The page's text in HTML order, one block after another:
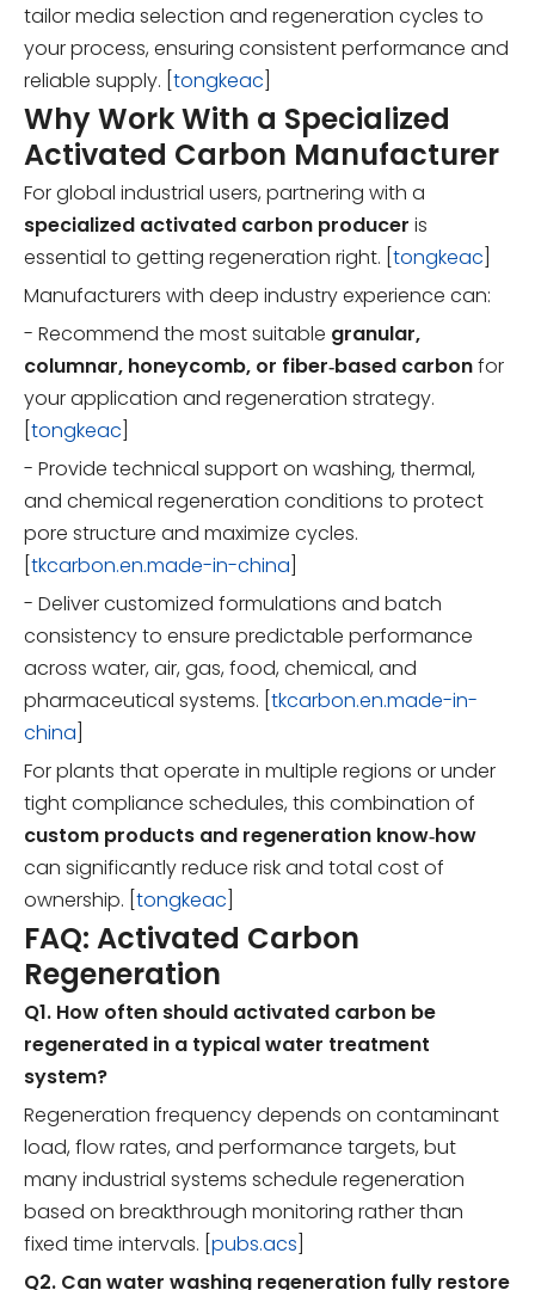
tailor media selection and regeneration cycles to
your process, ensuring consistent performance and
reliable supply. [ tongkeac
Why Work With a Specialized
Activated Carbon Manufacturer
For global industrial users, partnering with a
specialized activated carbon producer is
essential to getting regeneration right. [ tongkeac
Manufacturers with deep industry experience can:
- Recommend the most suitable granular,
columnar, honeycomb, or fiber‑based carbonfor
your application and regeneration strategy.
tongkeac
- Provide technical support on washing, thermal,
and chemical regeneration conditions to protect
pore structure and maximize cycles.
tkcarbon.en.made-in-china
- Deliver customized formulations and batch
consistency to ensure predictable performance
across water, air, gas, food, chemical, and
pharmaceutical systems. [ tkcarbon.en.made-in-
china
For plants that operate in multiple regions or under
tight compliance schedules, this combination of
custom products and regeneration know‑how
can significantly reduce risk and total cost of
ownership. [ tongkeac
FAQ: Activated Carbon
Regeneration
Q1. How often should activated carbon be
regenerated in a typical water treatment
system?
Regeneration frequency depends on contaminant
load, flow rates, and performance targets, but
many industrial systems schedule regeneration
based on breakthrough monitoring rather than
fixed time intervals. [ pubs.acs
Q2. Can water washing regeneration fully restore